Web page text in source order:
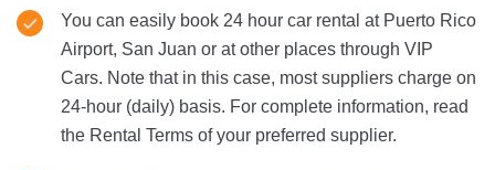
You can easily book 24 hour car rental at Puerto Rico
Airport, San Juan or at other places through VIP
Cars. Note that in this case, most suppliers charge on
24-hour (daily) basis. For complete information, read
the Rental Terms of your preferred supplier.